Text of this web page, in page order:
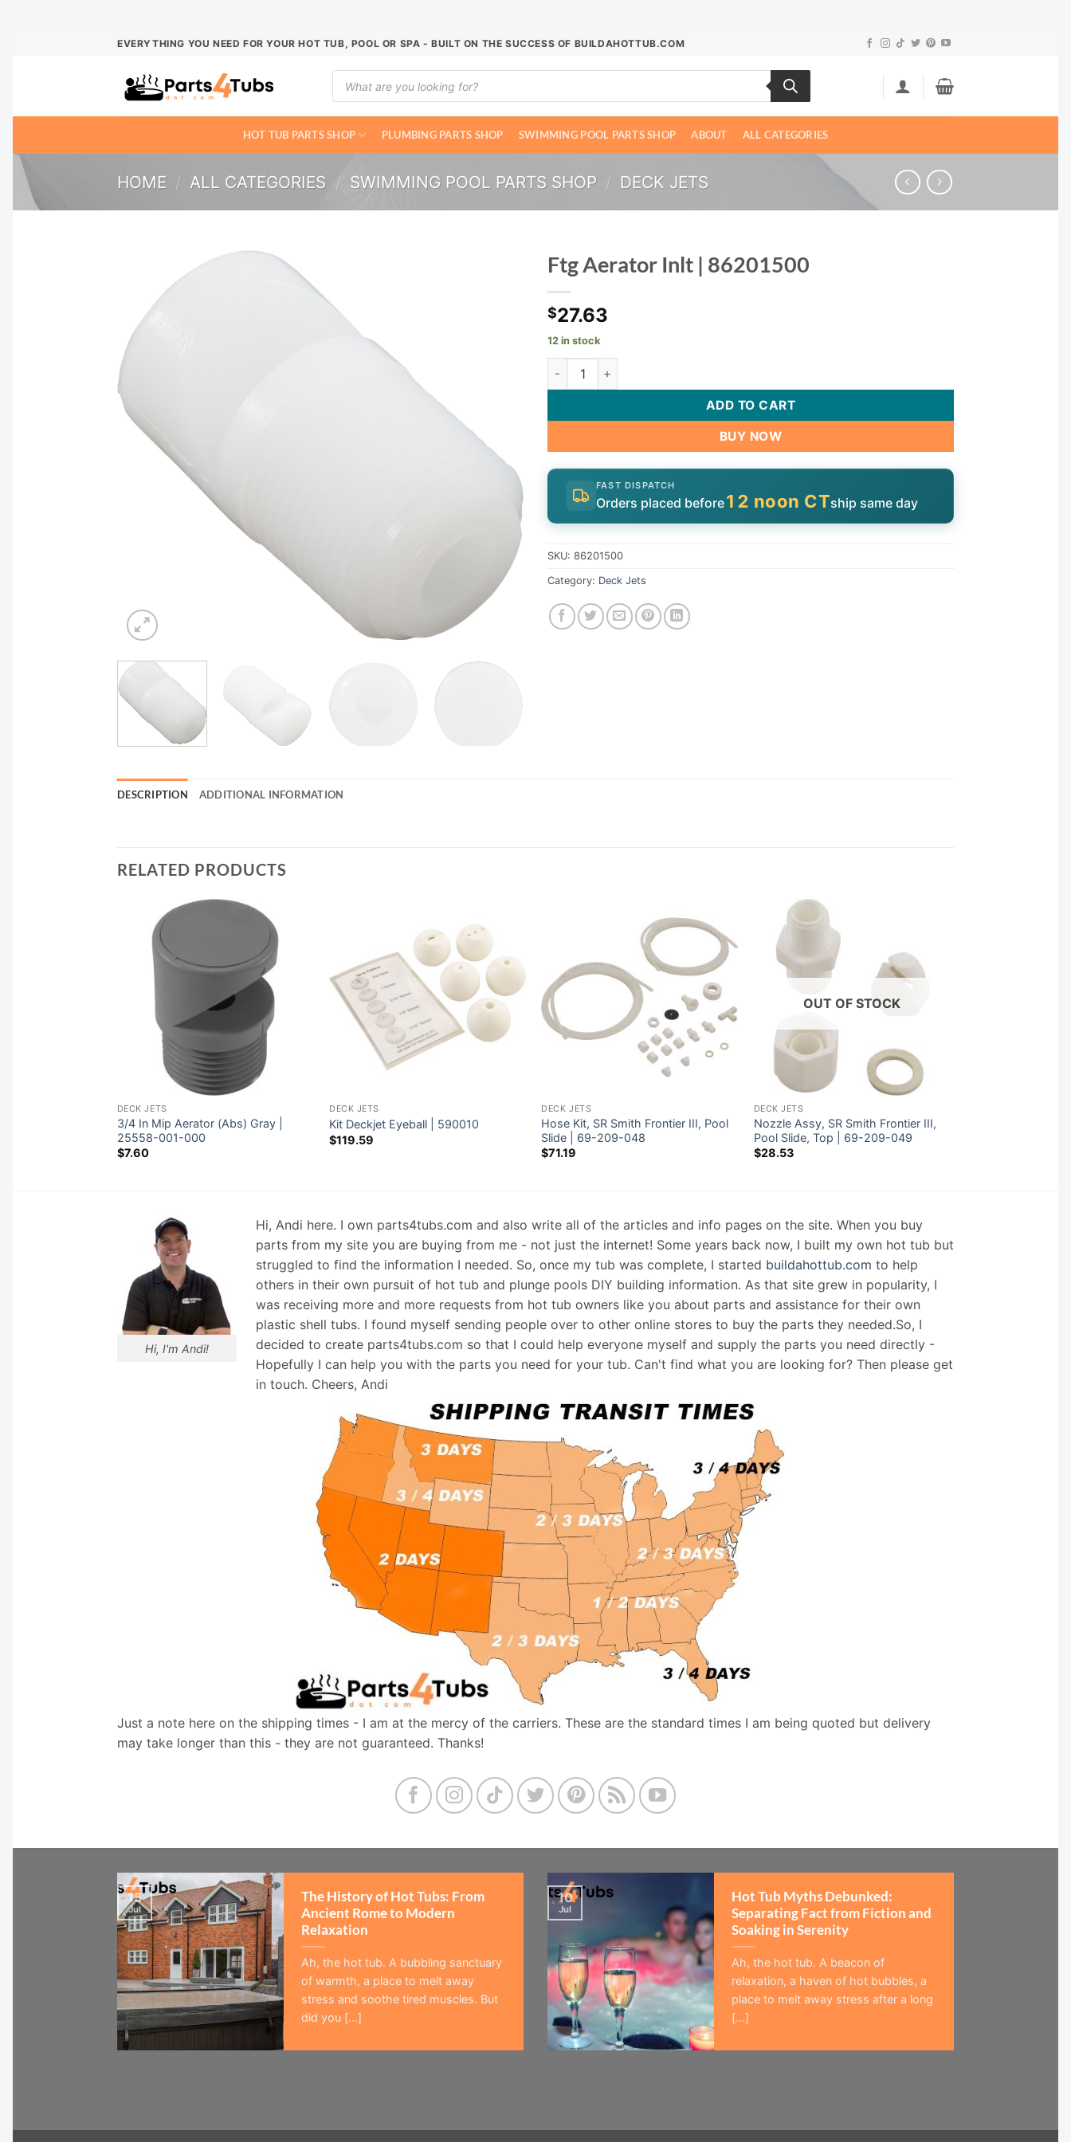
EVERYTHING YOU NEED FOR YOUR HOT TUB, POOL OR SPA - BUILT ON THE SUCCESS OF BUILDAHOTTUB.COM
Products
search
HOT TUB PARTS SHOP PLUMBING PARTS SHOP SWIMMING POOL PARTS SHOP ABOUT ALL CATEGORIES
HOME / ALL CATEGORIES / SWIMMING POOL PARTS SHOP / DECK JETS
Ftg Aerator Inlt | 86201500
$27.63
12 in stock
Ftg Aerator Inlt | 86201500 quantity
ADD TO CART
BUY NOW
FAST DISPATCH
Orders placed before12 noon CTship same day
SKU: 86201500
Category: Deck Jets
DESCRIPTION ADDITIONAL INFORMATION
RELATED PRODUCTS
DECK JETS
3/4 In Mip Aerator (Abs) Gray |
25558-001-000
$7.60
DECK JETS
Kit Deckjet Eyeball | 590010
$119.59
DECK JETS
Hose Kit, SR Smith Frontier III, Pool
Slide | 69-209-048
$71.19
OUT OF STOCK
DECK JETS
Nozzle Assy, SR Smith Frontier III,
Pool Slide, Top | 69-209-049
$28.53
Hi, I'm Andi!
Hi, Andi here. I own parts4tubs.com and also write all of the articles and info pages on the site. When you buy
parts from my site you are buying from me - not just the internet! Some years back now, I built my own hot tub but
struggled to find the information I needed. So, once my tub was complete, I started buildahottub.com to help
others in their own pursuit of hot tub and plunge pools DIY building information. As that site grew in popularity, I
was receiving more and more requests from hot tub owners like you about parts and assistance for their own
plastic shell tubs. I found myself sending people over to other online stores to buy the parts they needed.So, I
decided to create parts4tubs.com so that I could help everyone myself and supply the parts you need directly -
Hopefully I can help you with the parts you need for your tub. Can't find what you are looking for? Then please get
in touch. Cheers, Andi
Just a note here on the shipping times - I am at the mercy of the carriers. These are the standard times I am being quoted but delivery
may take longer than this - they are not guaranteed. Thanks!
The History of Hot Tubs: From
Ancient Rome to Modern
Relaxation
Ah, the hot tub. A bubbling sanctuary
of warmth, a place to melt away
stress and soothe tired muscles. But
did you [...]
15
Jul
Hot Tub Myths Debunked:
Separating Fact from Fiction and
Soaking in Serenity
Ah, the hot tub. A beacon of
relaxation, a haven of hot bubbles, a
place to melt away stress after a long
[...]
10
Jul